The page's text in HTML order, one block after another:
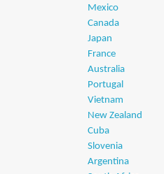
Mexico
Canada
Japan
France
Australia
Portugal
Vietnam
New Zealand
Cuba
Slovenia
Argentina